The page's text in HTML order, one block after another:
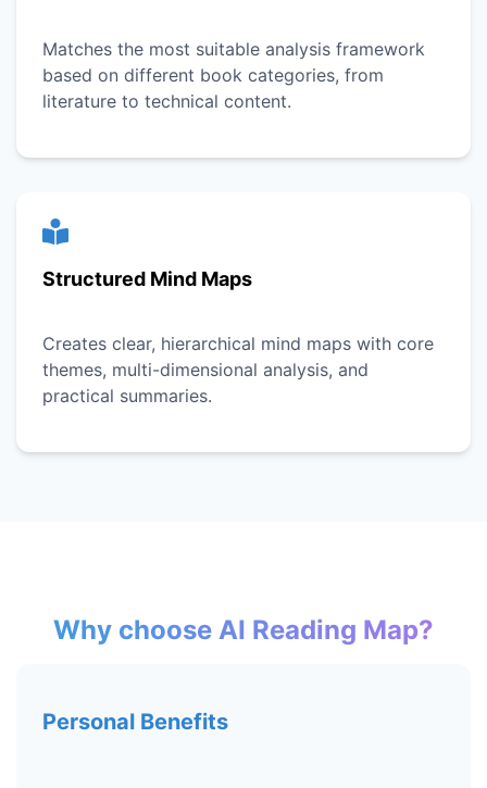
Matches the most suitable analysis framework
based on different book categories, from
literature to technical content.
Structured Mind Maps
Creates clear, hierarchical mind maps with core
themes, multi-dimensional analysis, and
practical summaries.
Why choose AI Reading Map?
Personal Benefits